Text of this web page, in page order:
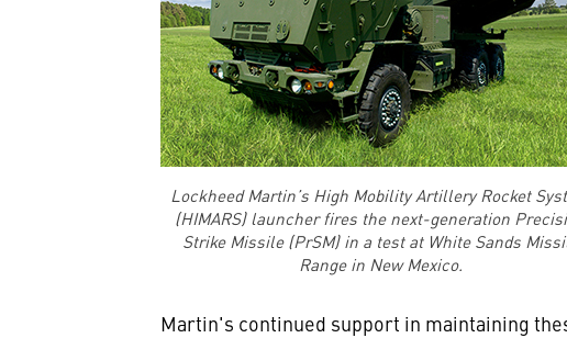
Lockheed Martin’s High Mobility Artillery Rocket
(HIMARS) launcher fires the next-generation
Strike Missile (PrSM) in a test at White Sands
Range in New Mexico.
Martin's continued support in maintaining